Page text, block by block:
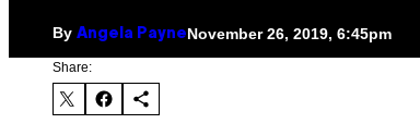
By Angela PayneNovember 26, 2019, 6:45pm
Share: